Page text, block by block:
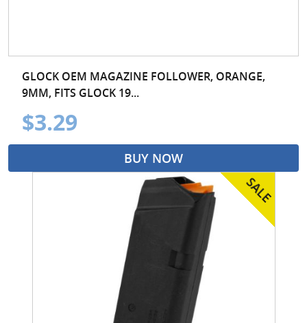
GLOCK OEM MAGAZINE FOLLOWER, ORANGE,
9MM, FITS GLOCK 19...
$3.29
BUY NOW